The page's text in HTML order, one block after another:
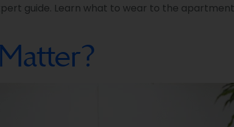
guide. Learn what to wear to the